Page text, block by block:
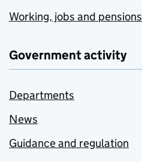
Working, jobs and pensions
Government activity
Departments
News
Guidance and regulation